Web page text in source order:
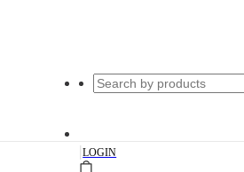
|LOGIN